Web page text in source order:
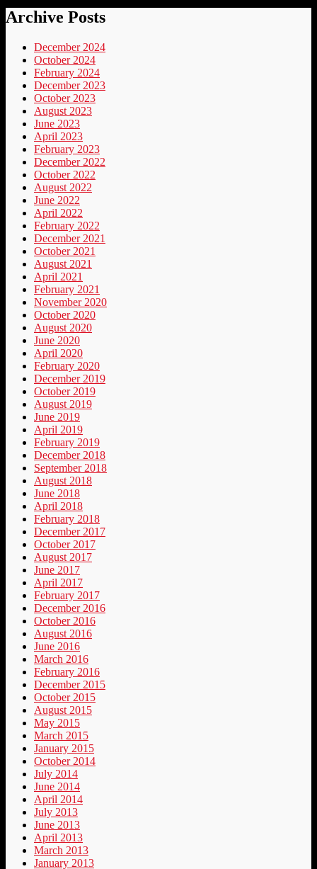
Archive Posts
December 2024
October 2024
February 2024
December 2023
October 2023
August 2023
June 2023
April 2023
February 2023
December 2022
October 2022
August 2022
June 2022
April 2022
February 2022
December 2021
October 2021
August 2021
April 2021
February 2021
November 2020
October 2020
August 2020
June 2020
April 2020
February 2020
December 2019
October 2019
August 2019
June 2019
April 2019
February 2019
December 2018
September 2018
August 2018
June 2018
April 2018
February 2018
December 2017
October 2017
August 2017
June 2017
April 2017
February 2017
December 2016
October 2016
August 2016
June 2016
March 2016
February 2016
December 2015
October 2015
August 2015
May 2015
March 2015
January 2015
October 2014
July 2014
June 2014
April 2014
July 2013
June 2013
April 2013
March 2013
January 2013